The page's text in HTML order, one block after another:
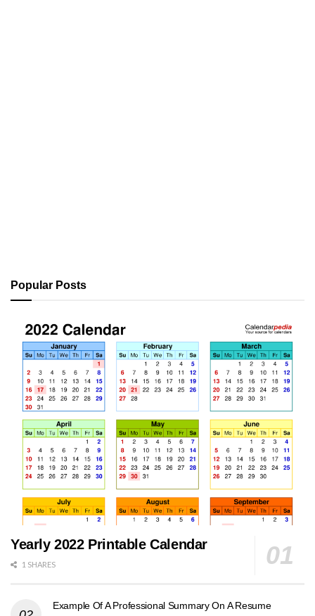
Popular Posts
Yearly 2022 Printable Calendar
1 SHARES
Example Of A Professional Summary On A Resume